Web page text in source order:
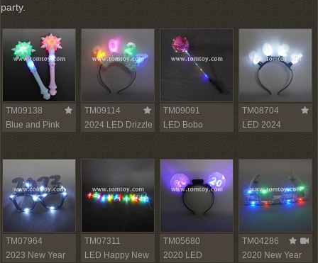
party.
TM09138
Blue and Pink
LED Snowflake
Wand
TM09114
2024 LED Drizzle
Headband
TM09091
LED Bobo
Balloon
TM08704
LED 2024
Headband
TM07964
2023 New Year
TM07311
LED Happy New
TM05680
2020 LED
TM04286
2020 New Year